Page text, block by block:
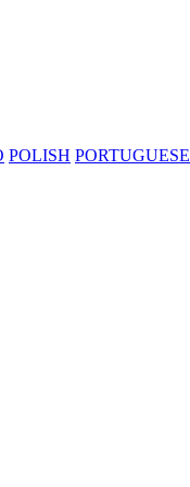
POLISH PORTUGUESE